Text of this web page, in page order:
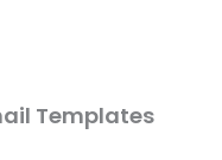
Templates